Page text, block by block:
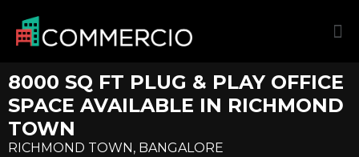
8000 SQ FT PLUG & PLAY OFFICE
SPACE AVAILABLE IN RICHMOND
TOWN
RICHMOND TOWN, BANGALORE